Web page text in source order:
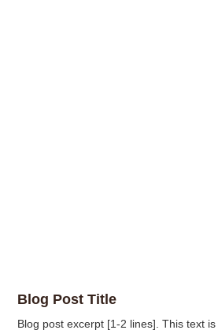
Blog Post Title
Blog post excerpt [1-2 lines]. This text